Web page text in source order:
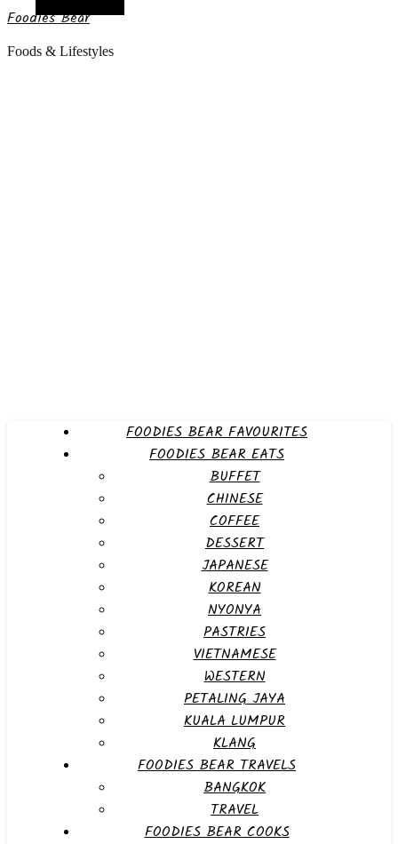
Foodies Bear
Foods & Lifestyles
FOODIES BEAR FAVOURITES
FOODIES BEAR EATS
BUFFET
CHINESE
COFFEE
DESSERT
JAPANESE
KOREAN
NYONYA
PASTRIES
VIETNAMESE
WESTERN
PETALING JAYA
KUALA LUMPUR
KLANG
FOODIES BEAR TRAVELS
BANGKOK
TRAVEL
FOODIES BEAR COOKS